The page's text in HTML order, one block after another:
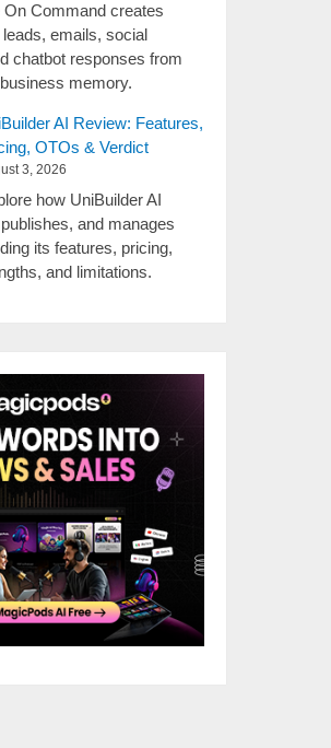
On Command creates
emails, social
chatbot responses from
memory.
AI Review: Features,
OTOs & Verdict
3, 2026
how UniBuilder AI
and manages
its features, pricing,
and limitations.